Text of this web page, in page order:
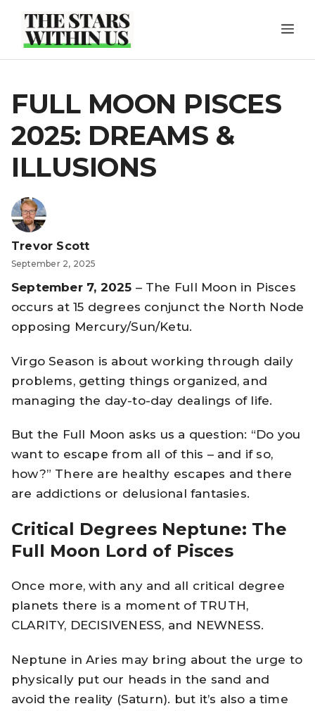
content
FULL MOON PISCES
2025: DREAMS &
ILLUSIONS
Trevor Scott
September 2, 2025
September 7, 2025 – The Full Moon in Pisces
occurs at 15 degrees conjunct the North Node
opposing Mercury/Sun/Ketu.
Virgo Season is about working through daily
problems, getting things organized, and
managing the day-to-day dealings of life.
But the Full Moon asks us a question: “Do you
want to escape from all of this – and if so,
how?” There are healthy escapes and there
are addictions or delusional fantasies.
Critical Degrees Neptune: The
Full Moon Lord of Pisces
Once more, with any and all critical degree
planets there is a moment of TRUTH,
CLARITY, DECISIVENESS, and NEWNESS.
Neptune in Aries may bring about the urge to
physically put our heads in the sand and
avoid the reality (Saturn). but it’s also a time